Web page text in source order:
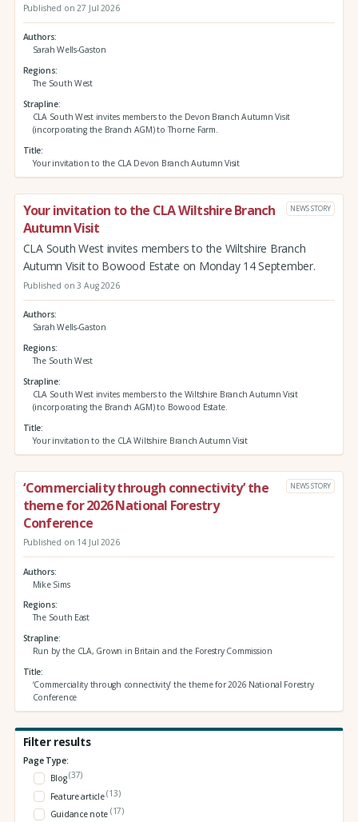
Published on 27 Jul 2026
Authors
Sarah Wells-Gaston
Regions
The South West
Strapline
CLA South West invites members to the Devon Branch Autumn Visit
(incorporating the Branch AGM) to Thorne Farm.
Title
Your invitation to the CLA Devon Branch Autumn Visit
Your invitation to the CLA Wiltshire Branch
Autumn Visit
NEWS STORY
CLA South West invites members to the Wiltshire Branch
Autumn Visit to Bowood Estate on Monday 14 September.
Published on 3 Aug 2026
Authors
Sarah Wells-Gaston
Regions
The South West
Strapline
CLA South West invites members to the Wiltshire Branch Autumn Visit
(incorporating the Branch AGM) to Bowood Estate.
Title
Your invitation to the CLA Wiltshire Branch Autumn Visit
‘Commerciality through connectivity’ the
theme for 2026 National Forestry
Conference
NEWS STORY
Published on 14 Jul 2026
Authors
Mike Sims
Regions
The South East
Strapline
Run by the CLA, Grown in Britain and the Forestry Commission
Title
‘Commerciality through connectivity’ the theme for 2026 National Forestry
Conference
Filter results
Page Type:
Blog(37)
Feature article(13)
Guidance note (17)